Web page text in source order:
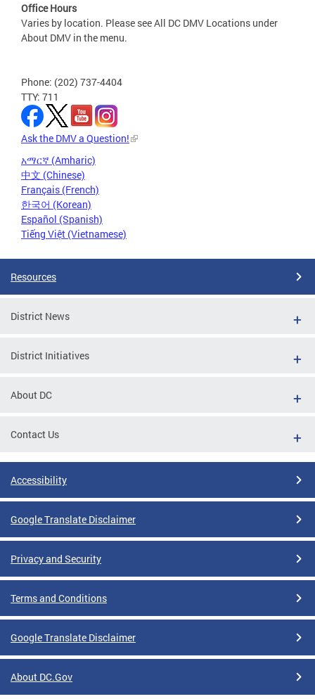
Office Hours
Varies by location. Please see All DC DMV Locations under
About DMV in the menu.
Phone: (202) 737-4404
TTY: 711
Ask the DMV a Question!
አማርኛ (Amharic)
中文 (Chinese)
Français (French)
한국어 (Korean)
Español (Spanish)
Tiếng Việt (Vietnamese)
Resources
District News
District Initiatives
About DC
Contact Us
Accessibility
Google Translate Disclaimer
Privacy and Security
Terms and Conditions
Google Translate Disclaimer
About DC.Gov